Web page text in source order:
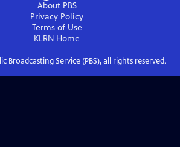
About PBS
Privacy Policy
Terms of Use
KLRN Home
Broadcasting Service (PBS), all rights reserved.